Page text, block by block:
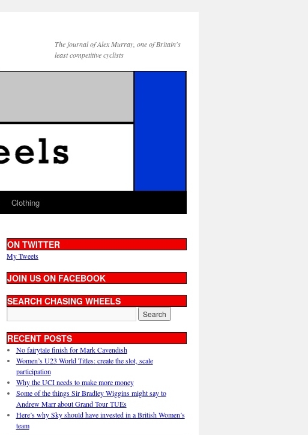
The journal of Alex Murray, one of Britain's
least competitive cyclists
Clothing
ON TWITTER
My Tweets
JOIN US ON FACEBOOK
SEARCH CHASING WHEELS
RECENT POSTS
No fairytale finish for Mark Cavendish
Women’s U23 World Titles: create the slot, scale
participation
Why the UCI needs to make more money
Some of the things Sir Bradley Wiggins might say to
Andrew Marr about Grand Tour TUEs
Here’s why Sky should have invested in a British Women’s
team